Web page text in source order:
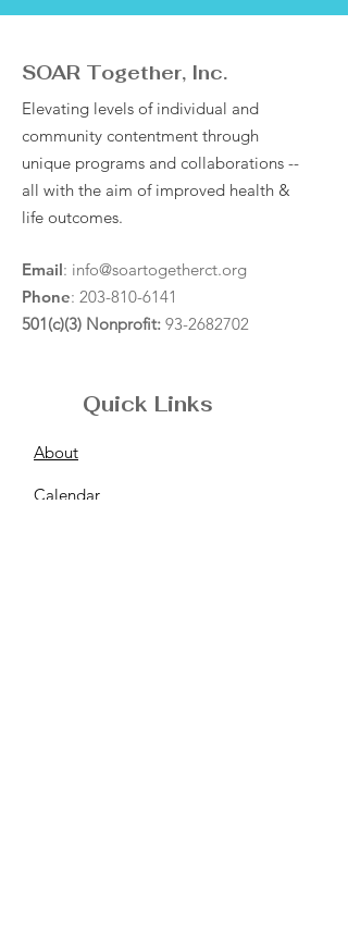
SOAR Together, Inc.
Elevating levels of individual and
community contentment through
unique programs and collaborations --
all with the aim of improved health &
life outcomes.
Email: info@soartogetherct.org
Phone: 203-810-6141
501(c)(3) Nonprofit: 93-2682702
Quick Links
About
Calendar